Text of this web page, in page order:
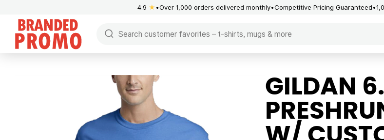
4.9 ★ Over 1,000 orders delivered monthly Competitive Pricing Guaranteed
GILDAN